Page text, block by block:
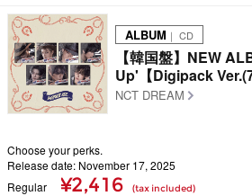
ALBUM ｜ CD
【韓国盤】NEW
Up'【Digipack
NCT DREAM
Choose your perks.
Release date: November 17, 2025
Regular
¥2,416 (tax included)